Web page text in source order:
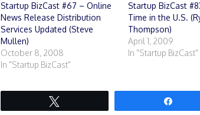
Startup BizCast #67 – Online
News Release Distribution
Services Updated (Steve
Mullen)
October 8, 2008
In "Startup BizCast"
Startup BizCast
Time in the U.S.
Thompson)
April 1, 2009
In "Startup BizCast"